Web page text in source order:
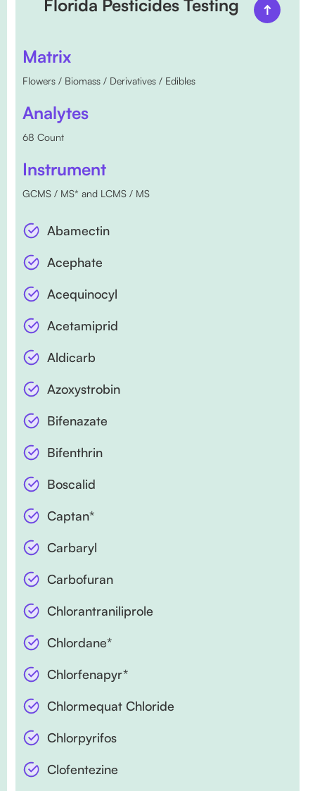
Florida Pesticides Testing
Matrix
Flowers / Biomass / Derivatives / Edibles
Analytes
68 Count
Instrument
GCMS / MS* and LCMS / MS
Abamectin
Acephate
Acequinocyl
Acetamiprid
Aldicarb
Azoxystrobin
Bifenazate
Bifenthrin
Boscalid
Captan*
Carbaryl
Carbofuran
Chlorantraniliprole
Chlordane*
Chlorfenapyr*
Chlormequat Chloride
Chlorpyrifos
Clofentezine